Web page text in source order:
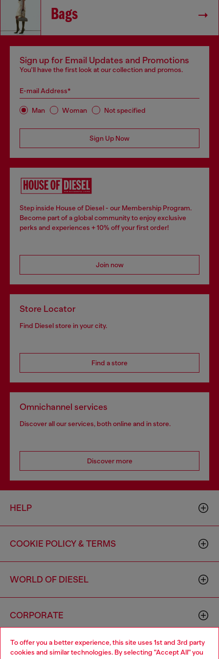
To offer you a better experience, this site uses 1st and 3rd party
cookies and similar technologies. By selecting "Accept All" you
Bags
Sign up for Email Updates and Promotions
You'll have the first look at our collection and promos.
E-mail Address*
Man Woman Not specified
Sign Up Now
Step inside House of Diesel - our Membership Program.
Become part of a global community to enjoy exclusive
perks and experiences + 10% off your first order!
Join now
Store Locator
Find Diesel store in your city.
Find a store
Omnichannel services
Discover all our services, both online and in store.
Discover more
HELP
COOKIE POLICY & TERMS
WORLD OF DIESEL
CORPORATE